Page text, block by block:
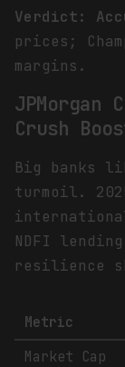
Verdict:
prices;
margins.
Crush
Big banks
turmoil. 2025
NDFI
resilience
Metric
Market Cap